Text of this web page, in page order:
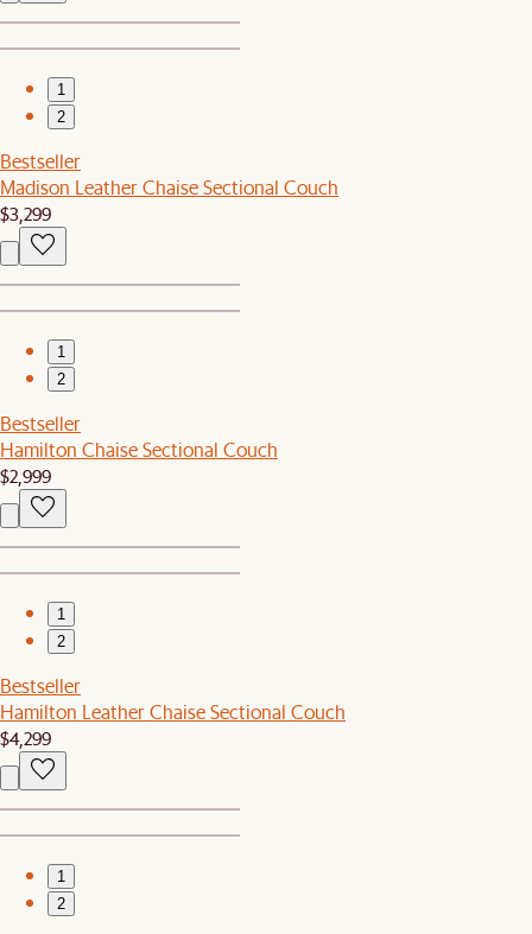
1
2
Bestseller
Madison Leather Chaise Sectional Couch
$3,299
1
2
Bestseller
Hamilton Chaise Sectional Couch
$2,999
1
2
Bestseller
Hamilton Leather Chaise Sectional Couch
$4,299
1
2